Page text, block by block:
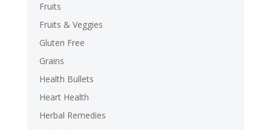
Fruits
Fruits & Veggies
Gluten Free
Grains
Health Bullets
Heart Health
Herbal Remedies